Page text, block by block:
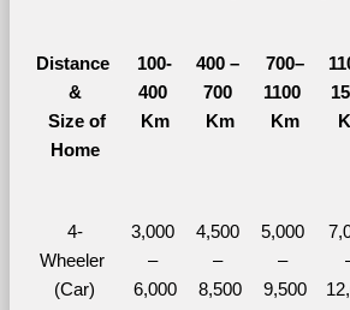
Distance
&
Size of
Home
100-
400
Km
400 –
700
Km
700–
1100
Km
4-
Wheeler
(Car)
3,000
–
6,000
4,500
–
8,500
5,000
–
9,500